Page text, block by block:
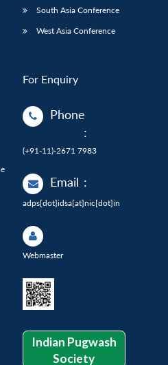
South Asia Conference
West Asia Conference
For Enquiry
Phone
:
(+91-11)-2671 7983
Email :
adps[dot]idsa[at]nic[dot]in
Webmaster
Indian Pugwash
Society